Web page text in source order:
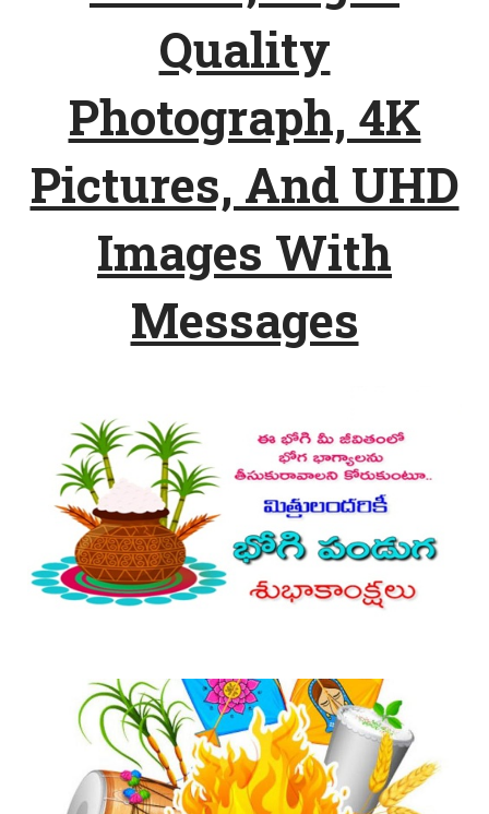
Quality
Photograph, 4K
Pictures, And UHD
Images With
Messages